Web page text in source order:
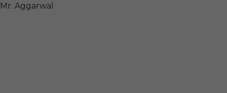
Mr. Aggarwal